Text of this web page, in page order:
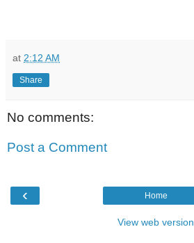
at 2:12 AM
Share
No comments:
Post a Comment
‹ Home
View web version